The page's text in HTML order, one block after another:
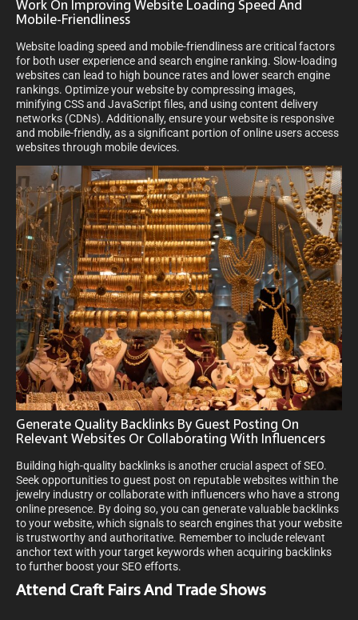
Work On Improving Website Loading Speed And
Mobile-Friendliness
Website loading speed and mobile-friendliness are critical factors
for both user experience and search engine ranking. Slow-loading
websites can lead to high bounce rates and lower search engine
rankings. Optimize your website by compressing images,
minifying CSS and JavaScript files, and using content delivery
networks (CDNs). Additionally, ensure your website is responsive
and mobile-friendly, as a significant portion of online users access
websites through mobile devices.
Generate Quality Backlinks By Guest Posting On
Relevant Websites Or Collaborating With Influencers
Building high-quality backlinks is another crucial aspect of SEO.
Seek opportunities to guest post on reputable websites within the
jewelry industry or collaborate with influencers who have a strong
online presence. By doing so, you can generate valuable backlinks
to your website, which signals to search engines that your website
is trustworthy and authoritative. Remember to include relevant
anchor text with your target keywords when acquiring backlinks
to further boost your SEO efforts.
Attend Craft Fairs And Trade Shows